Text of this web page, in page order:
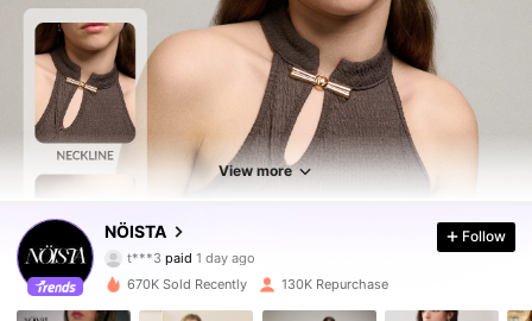
View more
NÖISTA
4.76
t***3 paid
a***e followed5 minutes ago
455K Followers
Follow
670K Sold Recently 130K Repurchase